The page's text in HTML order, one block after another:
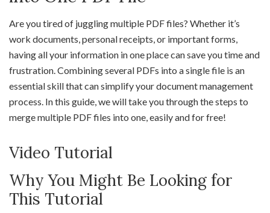
Are you tired of juggling multiple PDF files? Whether it’s
work documents, personal receipts, or important forms,
having all your information in one place can save you time and
frustration. Combining several PDFs into a single file is an
essential skill that can simplify your document management
process. In this guide, we will take you through the steps to
merge multiple PDF files into one, easily and for free!
Video Tutorial
Why You Might Be Looking for
This Tutorial